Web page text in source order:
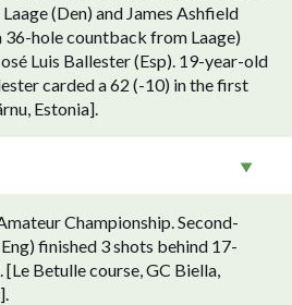
(Den) and James Ashfield
36-hole countback from Laage)
Luis Ballester (Esp). 19-year-old
carded a 62 (-10) in the first
Estonia].
Championship. Second-
finished 3 shots behind 17-
Betulle course, GC Biella,